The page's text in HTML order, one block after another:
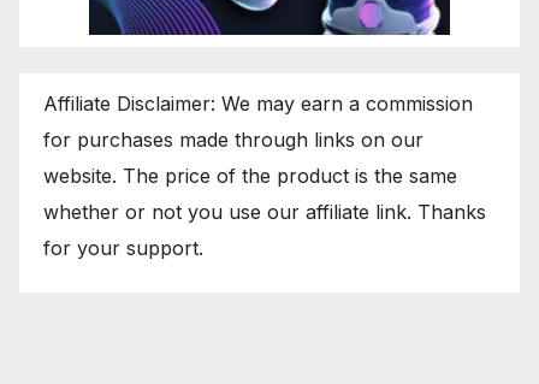
Affiliate Disclaimer: We may earn a commission
for purchases made through links on our
website. The price of the product is the same
whether or not you use our affiliate link. Thanks
for your support.